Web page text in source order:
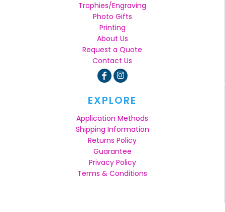
Trophies/Engraving
Photo Gifts
Printing
About Us
Request a Quote
Contact Us
EXPLORE
Application Methods
Shipping Information
Returns Policy
Guarantee
Privacy Policy
Terms & Conditions